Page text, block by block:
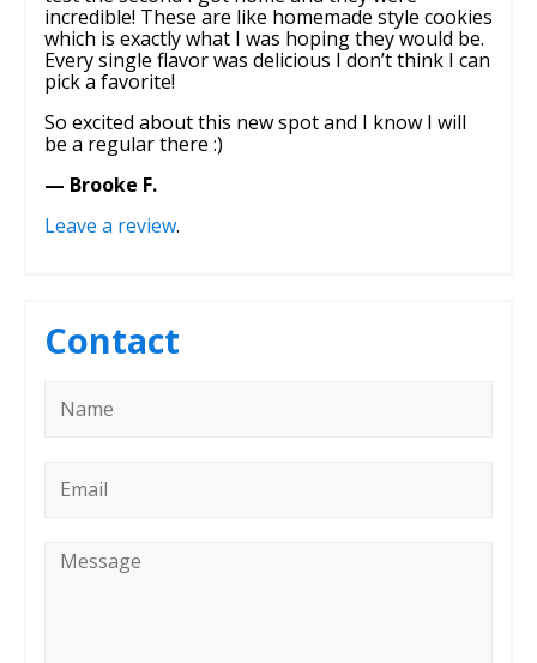
incredible! These are like homemade style cookies
which is exactly what I was hoping they would be.
Every single flavor was delicious I don’t think I can
pick a favorite!
So excited about this new spot and I know I will
be a regular there :)
— Brooke F.
Leave a review.
Contact
Message